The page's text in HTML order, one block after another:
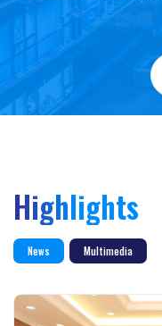
Highlights
News Multimedia